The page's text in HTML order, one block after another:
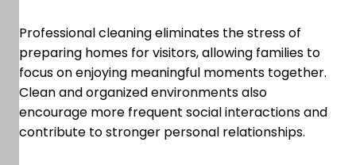
Professional cleaning eliminates the stress of
preparing homes for visitors, allowing families to
focus on enjoying meaningful moments together.
Clean and organized environments also
encourage more frequent social interactions and
contribute to stronger personal relationships.